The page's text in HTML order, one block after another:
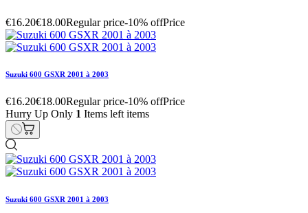
€16.20€18.00Regular price-10% offPrice
Suzuki 600 GSXR 2001 à 2003
€16.20€18.00Regular price-10% offPrice
Hurry Up Only 1 Items left items
Suzuki 600 GSXR 2001 à 2003